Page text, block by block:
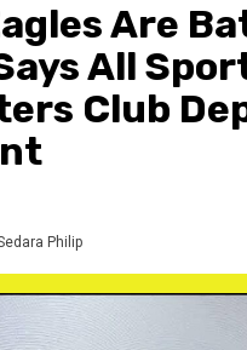
Are
All
Club
Philip